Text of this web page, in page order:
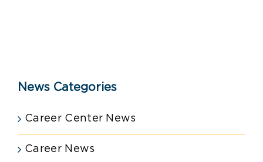
News Categories
Career Center News
Career News